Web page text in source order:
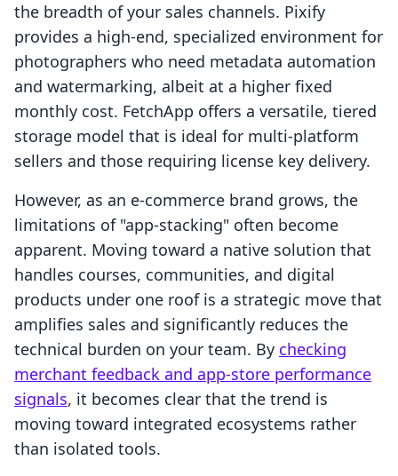
the breadth of your sales channels. Pixify
provides a high-end, specialized environment for
photographers who need metadata automation
and watermarking, albeit at a higher fixed
monthly cost. FetchApp offers a versatile, tiered
storage model that is ideal for multi-platform
sellers and those requiring license key delivery.
However, as an e-commerce brand grows, the
limitations of "app-stacking" often become
apparent. Moving toward a native solution that
handles courses, communities, and digital
products under one roof is a strategic move that
amplifies sales and significantly reduces the
technical burden on your team. By checking
merchant feedback and app-store performance
signals, it becomes clear that the trend is
moving toward integrated ecosystems rather
than isolated tools.